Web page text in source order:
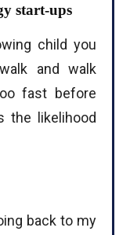
start-ups
child you
and walk
fast before
the likelihood
back to my